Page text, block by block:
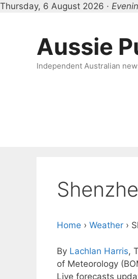
Thursday, 6 August 2026 ·
Aussie
Independent Australian
Home › Weather ›
By Lachlan Harris,
of Meteorology
Live forecasts